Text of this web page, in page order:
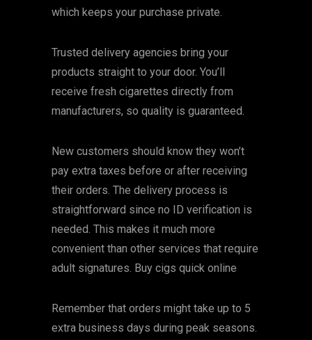
which keeps your purchase private.
Trusted delivery agencies bring your
products straight to your door. You’ll
receive fresh cigarettes directly from
manufacturers, so quality is guaranteed.
New customers should know they won’t
pay extra taxes before or after receiving
their orders. The delivery process is
straightforward since no ID verification is
needed. This makes it much more
convenient than other services that require
adult signatures. Buy cigs quick online
Remember that orders might take up to 5
extra business days during peak seasons.